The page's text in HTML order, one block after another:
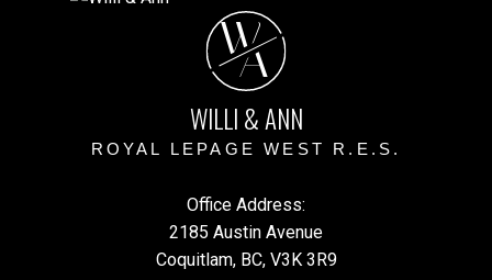
W
A
WILLI & ANN
ROYAL LEPAGE WEST R.E.S.
Office Address:
2185 Austin Avenue
Coquitlam, BC, V3K 3R9